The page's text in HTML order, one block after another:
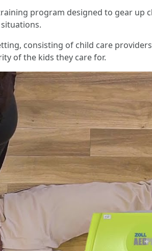
program designed to gear up
consisting of child care
of the kids they care for.